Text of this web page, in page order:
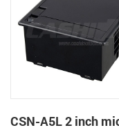
CSN-A5L 2 inch